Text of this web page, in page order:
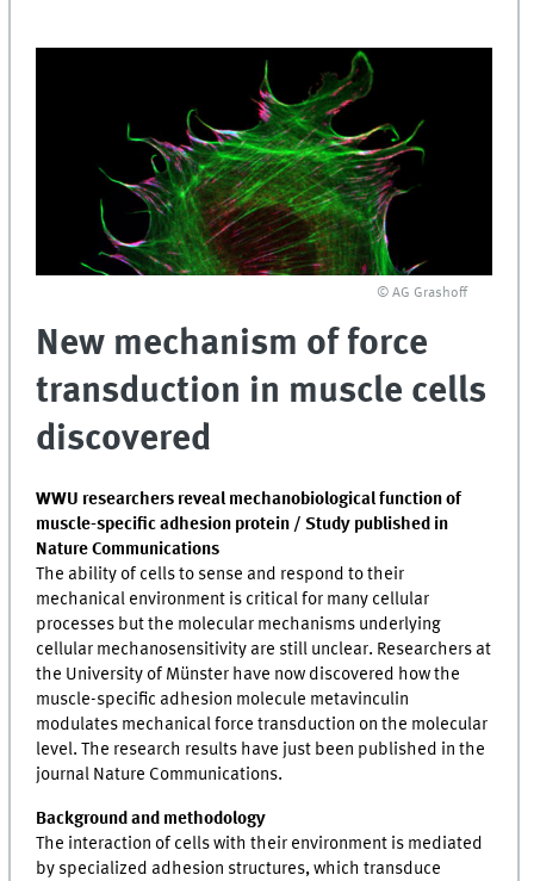
© AG Grashoff
New mechanism of force
transduction in muscle cells
discovered
WWU researchers reveal mechanobiological function of
muscle-specific adhesion protein / Study published in
Nature Communications
The ability of cells to sense and respond to their
mechanical environment is critical for many cellular
processes but the molecular mechanisms underlying
cellular mechanosensitivity are still unclear. Researchers at
the University of Münster have now discovered how the
muscle-specific adhesion molecule metavinculin
modulates mechanical force transduction on the molecular
level. The research results have just been published in the
journal Nature Communications.
Background and methodology
The interaction of cells with their environment is mediated
by specialized adhesion structures, which transduce